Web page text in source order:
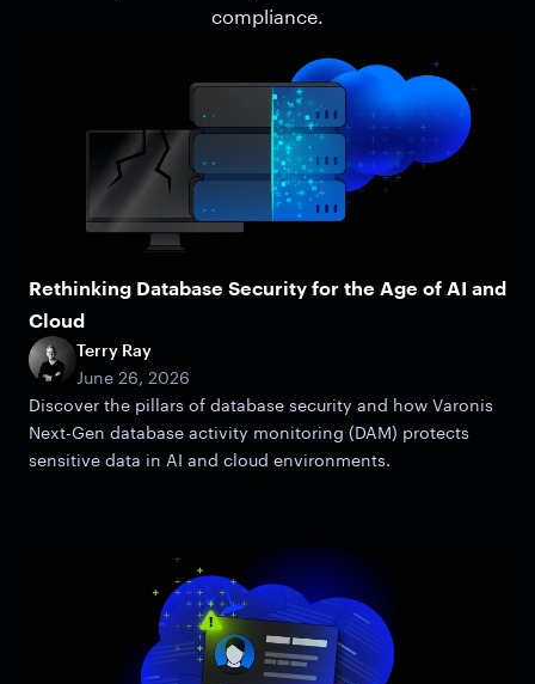
compliance.
Rethinking Database Security for the Age of AI and
Cloud
Terry Ray
June 26, 2026
Discover the pillars of database security and how Varonis
Next-Gen database activity monitoring (DAM) protects
sensitive data in AI and cloud environments.